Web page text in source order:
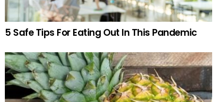
5 Safe Tips For Eating Out In This Pandemic